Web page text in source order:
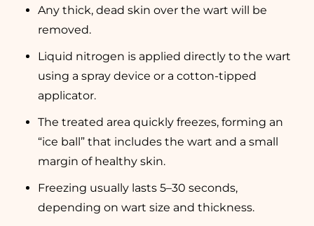
Any thick, dead skin over the wart will be
removed.
Liquid nitrogen is applied directly to the wart
using a spray device or a cotton-tipped
applicator.
The treated area quickly freezes, forming an
“ice ball” that includes the wart and a small
margin of healthy skin.
Freezing usually lasts 5–30 seconds,
depending on wart size and thickness.